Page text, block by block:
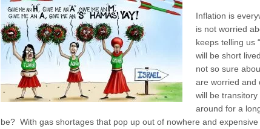
Inflation is
is not worried
keeps telling us
will be short
not so sure
are worried and
will be
around for a
be? With gas shortages that pop up out of nowhere and